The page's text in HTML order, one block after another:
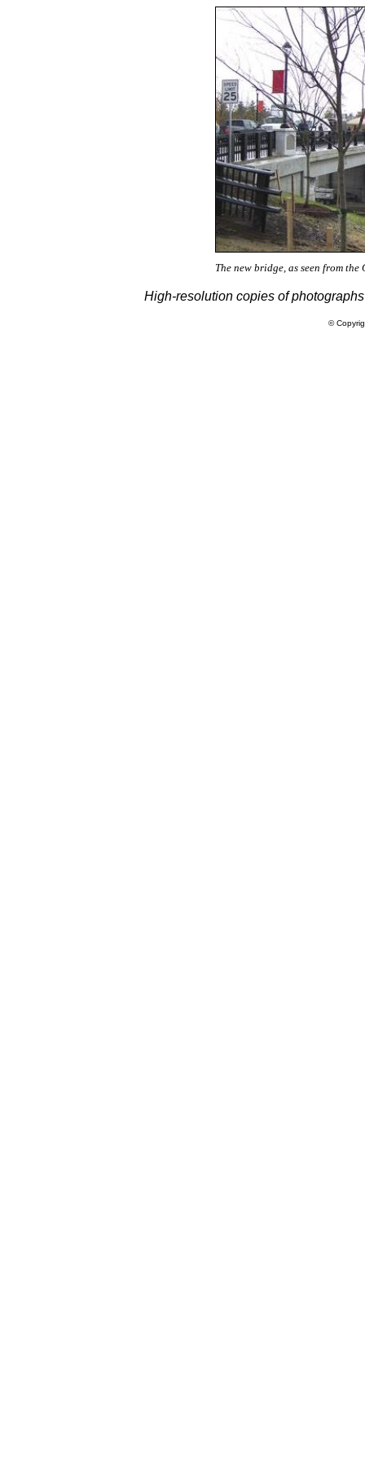
The new bridge, as seen from the
High-resolution copies of
©